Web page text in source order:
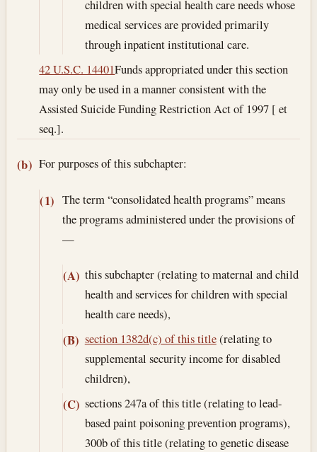
children with special health care needs whose
medical services are provided primarily
through inpatient institutional care.
42 U.S.C. 14401Funds appropriated under this section
may only be used in a manner consistent with the
Assisted Suicide Funding Restriction Act of 1997 [ et
seq.].
(b) For purposes of this subchapter:
(1) The term “consolidated health programs” means
the programs administered under the provisions of
—
(A) this subchapter (relating to maternal and child
health and services for children with special
health care needs),
(B) section 1382d(c) of this title(relating to
supplemental security income for disabled
children),
(C) sections 247a of this title (relating to lead-
based paint poisoning prevention programs),
300b of this title (relating to genetic disease